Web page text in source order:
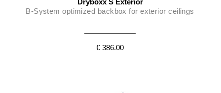
B-System optimized backbox for exterior ceilings
€ 386.00